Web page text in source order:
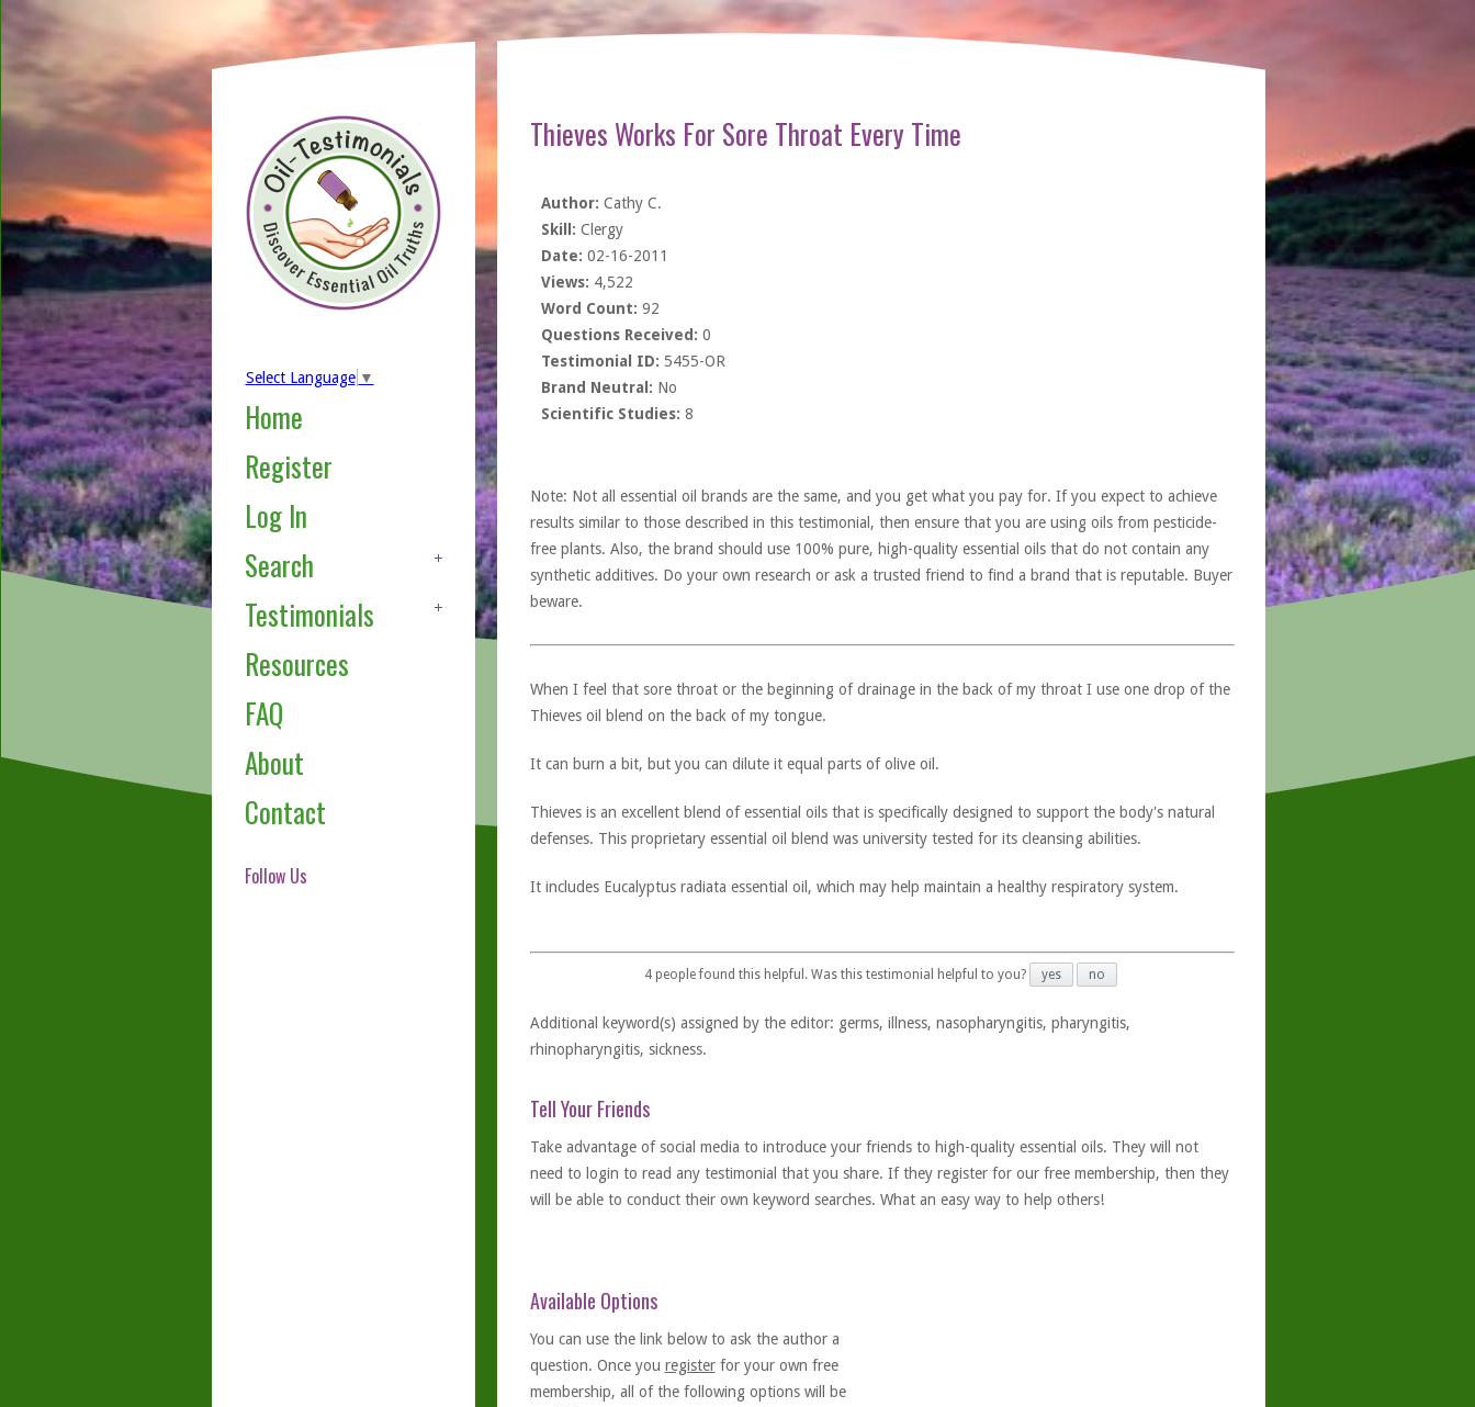
Select Language ▼
Home
Register
Log In
Search
Testimonials
Resources
FAQ
About
Contact
Follow Us
Thieves Works For Sore Throat Every Time
Author: Cathy C.
Skill: Clergy
Date: 02-16-2011
Views: 4,522
Word Count: 92
Questions Received: 0
Testimonial ID: 5455-OR
Brand Neutral: No
Scientific Studies: 8
Note: Not all essential oil brands are the same, and you get what you pay for. If you expect to achieve
results similar to those described in this testimonial, then ensure that you are using oils from pesticide-
free plants. Also, the brand should use 100% pure, high-quality essential oils that do not contain any
synthetic additives. Do your own research or ask a trusted friend to find a brand that is reputable. Buyer
beware.
When I feel that sore throat or the beginning of drainage in the back of my throat I use one drop of the
Thieves oil blend on the back of my tongue.
It can burn a bit, but you can dilute it equal parts of olive oil.
Thieves is an excellent blend of essential oils that is specifically designed to support the body's natural
defenses. This proprietary essential oil blend was university tested for its cleansing abilities.
It includes Eucalyptus radiata essential oil, which may help maintain a healthy respiratory system.
4 people found this helpful. Was this testimonial helpful to you? yes no
Additional keyword(s) assigned by the editor: germs, illness, nasopharyngitis, pharyngitis,
rhinopharyngitis, sickness.
Tell Your Friends
Take advantage of social media to introduce your friends to high-quality essential oils. They will not
need to login to read any testimonial that you share. If they register for our free membership, then they
will be able to conduct their own keyword searches. What an easy way to help others!
Available Options
You can use the link below to ask the author a
question. Once you registerfor your own free
membership, all of the following options will be